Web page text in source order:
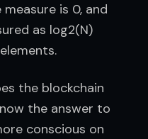
is 0, and
as log2(N)
the blockchain
the answer to
conscious on